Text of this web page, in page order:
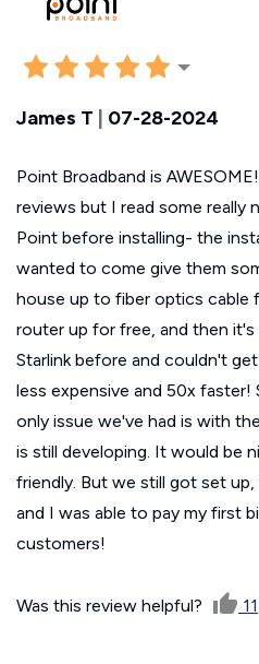
James T 07-28-2024
Point Broadband is
reviews but I read some really
Point before installing- the
wanted to come give them
house up to fiber optics cable
router up for free, and then
Starlink before and couldn't
less expensive and 50x faster!
only issue we've had is with
is still developing. It would be
friendly. But we still got set
and I was able to pay my first
customers!
Was this review helpful? 11